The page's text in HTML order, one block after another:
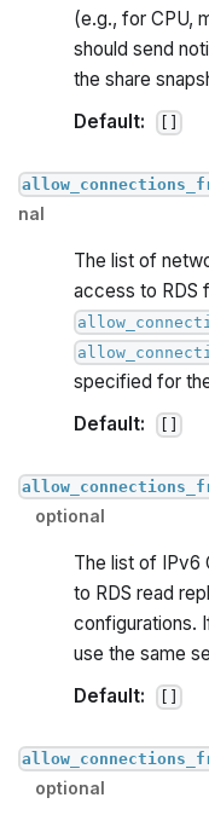
(e.g., for CPU,
should send
the share
Default:
nal
The list of
access to RDS
specified for
Default:
optional
The list of IPv6
to RDS read
configurations.
use the same
Default:
optional